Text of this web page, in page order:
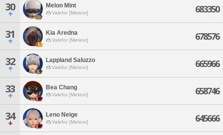
30 Melon Mint
Valefor [Meteor] 683350
31 Kia Aredna
Valefor [Meteor] 678576
32 Lappland Saluzzo
Valefor [Meteor] 665966
33 Bea Chang
Valefor [Meteor] 658746
34 Leno Neige
Valefor [Meteor] 645666